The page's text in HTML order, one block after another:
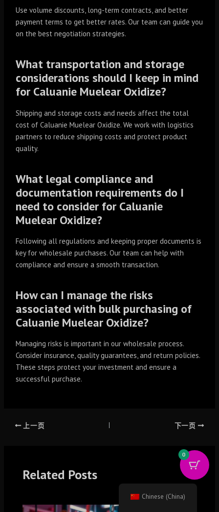
Use volume discounts, long-term contracts, and better
payment terms to get better rates. Our team can guide you
on the best negotiation strategies.
What transportation and storage
considerations should I keep in mind
for Caluanie Muelear Oxidize?
Shipping and storage costs and needs affect the total
cost of Caluanie Muelear Oxidize. We work with logistics
partners to reduce shipping costs and protect product
quality.
What legal compliance and
documentation requirements do I
need to consider for Caluanie
Muelear Oxidize?
Following all regulations and keeping proper documents is
key for wholesale purchases. Our team can help with
compliance and ensure a smooth transaction.
How can I manage the risks
associated with bulk purchasing of
Caluanie Muelear Oxidize?
Managing risks is important in our wholesale process.
Consider insurance, quality guarantees, and return policies.
These steps protect your investment and ensure a
successful purchase.
上一页 下一页
Related Posts
Chinese (China)
0